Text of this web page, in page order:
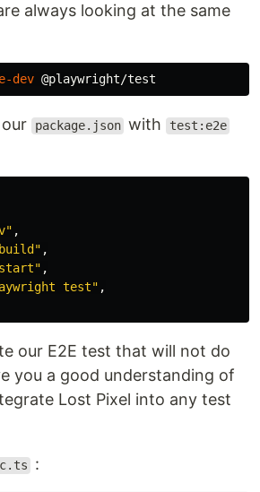
always looking at the same
dev
package.json with test:e2e
,
,
,
test"
our E2E test that will not do
you a good understanding of
Lost Pixel into any test
: